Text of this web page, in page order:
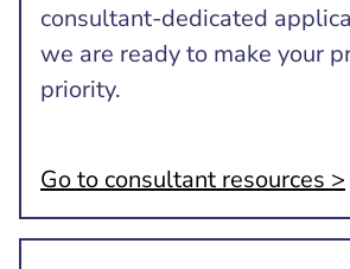
consultant-dedicated
we are ready to make your
priority.
Go to consultant resources >